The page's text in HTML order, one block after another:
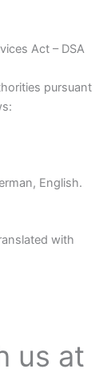
Act – DSA
pursuant
English.
with
us at